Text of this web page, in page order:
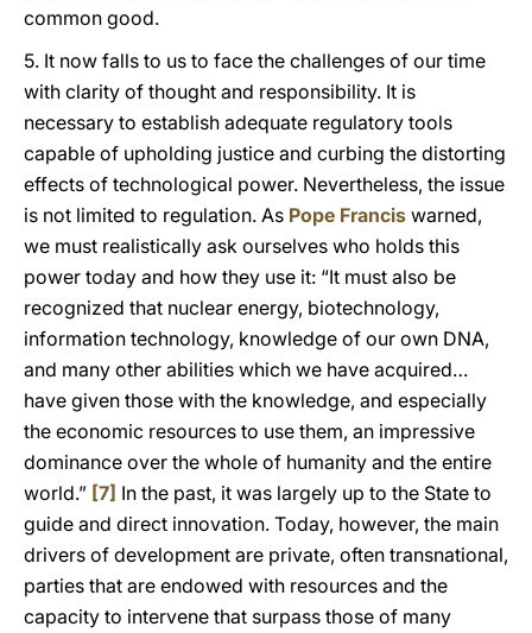
common good.
5. It now falls to us to face the challenges of our time
with clarity of thought and responsibility. It is
necessary to establish adequate regulatory tools
capable of upholding justice and curbing the distorting
effects of technological power. Nevertheless, the issue
is not limited to regulation. As Pope Francis warned,
we must realistically ask ourselves who holds this
power today and how they use it: “It must also be
recognized that nuclear energy, biotechnology,
information technology, knowledge of our own DNA,
and many other abilities which we have acquired…
have given those with the knowledge, and especially
the economic resources to use them, an impressive
dominance over the whole of humanity and the entire
world.” [7] In the past, it was largely up to the State to
guide and direct innovation. Today, however, the main
drivers of development are private, often transnational,
parties that are endowed with resources and the
capacity to intervene that surpass those of many